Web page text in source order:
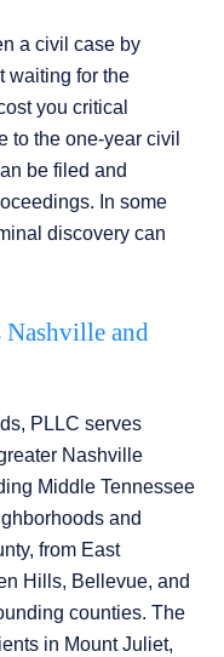
a civil case by
waiting for the
you critical
to the one-year civil
be filed and
In some
discovery can
Nashville and
PLLC serves
Nashville
Middle Tennessee
and
from East
Hills, Bellevue, and
counties. The
in Mount Juliet,